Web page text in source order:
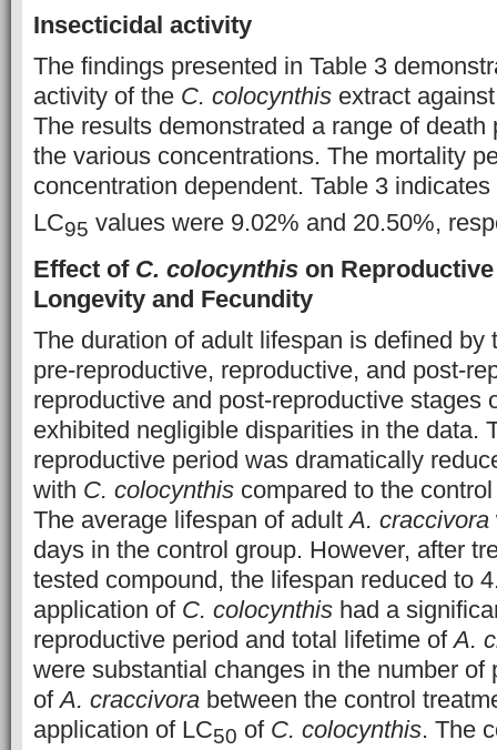
Insecticidal activity
The findings presented in Table 3
activity of the C. colocynthis extract
The results demonstrated a range of death
the various concentrations. The mortality
concentration dependent. Table 3
LC95 values were 9.02% and 20.50%,
Effect of C. colocynthis on
Longevity and Fecundity
The duration of adult lifespan is defined by
pre-reproductive, reproductive, and post-
reproductive and post-reproductive stages
exhibited negligible disparities in the data.
reproductive period was dramatically
with C. colocynthis compared to the
The average lifespan of adultA. craccivora
days in the control group. However, after
tested compound, the lifespan reduced to
application of C. colocynthis had a
reproductive period and total lifetime ofA.
were substantial changes in the number of
ofA. craccivora between the control
application of LC50 of C. colocynthis. The